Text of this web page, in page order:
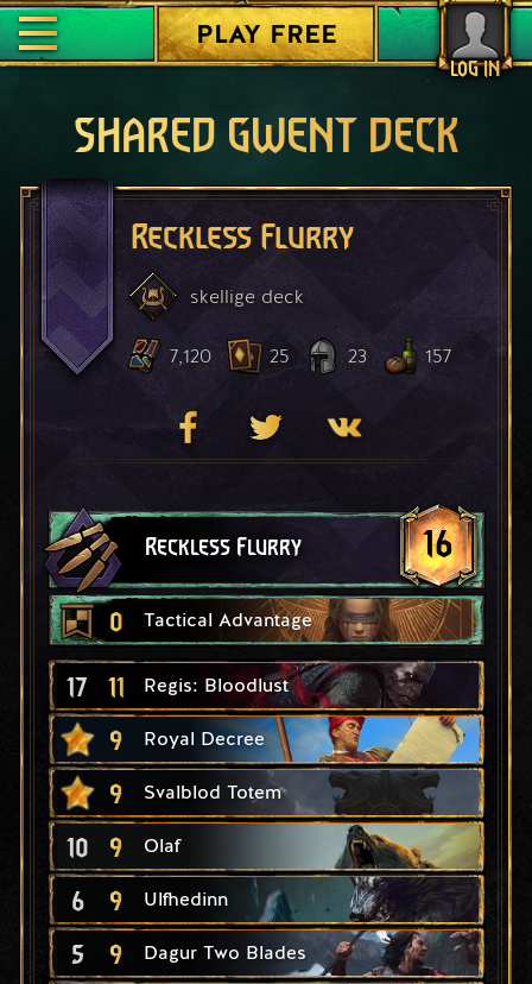
LOG IN
PLAY FREE
SHARED GWENT DECK
Reckless Flurry
skellige deck
7,120 25 23 157
Reckless Flurry 16
0 Tactical Advantage
17 11 Regis: Bloodlust
9 Royal Decree
9 Svalblod Totem
10 9 Olaf
6 9 Ulfhedinn
5 9 Dagur Two Blades